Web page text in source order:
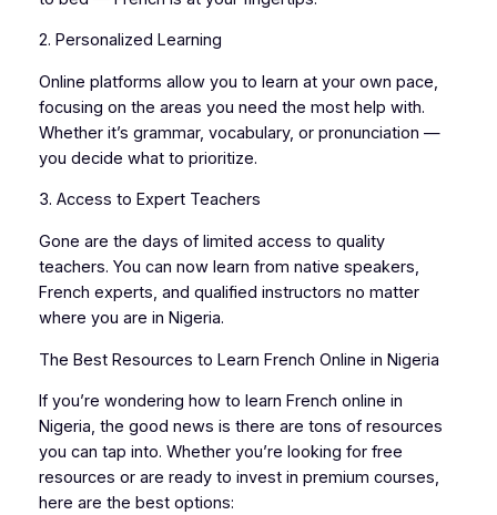
2. Personalized Learning
Online platforms allow you to learn at your own pace,
focusing on the areas you need the most help with.
Whether it’s grammar, vocabulary, or pronunciation —
you decide what to prioritize.
3. Access to Expert Teachers
Gone are the days of limited access to quality
teachers. You can now learn from native speakers,
French experts, and qualified instructors no matter
where you are in Nigeria.
The Best Resources to Learn French Online in Nigeria
If you’re wondering how to learn French online in
Nigeria, the good news is there are tons of resources
you can tap into. Whether you’re looking for free
resources or are ready to invest in premium courses,
here are the best options: